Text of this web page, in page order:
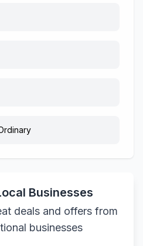
Businesses
deals and offers from
businesses